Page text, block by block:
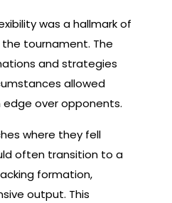
was a hallmark of
tournament. The
and strategies
allowed
over opponents.
where they fell
often transition to a
formation,
output. This